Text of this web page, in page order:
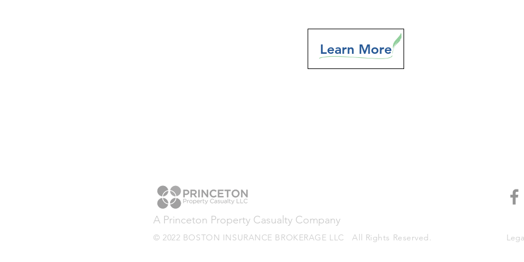
Learn More
A Princeton Property Casualty Company
© 2022 BOSTON INSURANCE BROKERAGE LLC All Rights Reserved.